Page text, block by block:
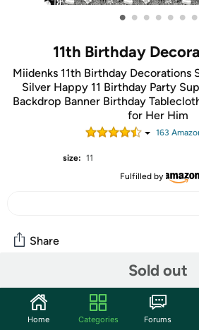
• • • • • • •
11th Birthday
Miidenks 11th Birthday Decorations
Silver Happy 11 Birthday Party
Backdrop Banner Birthday
for Her Him
163
size: 11
Fulfilled by
Sold out
Share
Community
Start the discussion
Home Categories Forums